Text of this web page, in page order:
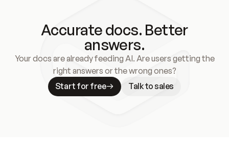
Accurate docs. Better
answers.
Your docs are already feeding AI. Are users getting the
right answers or the wrong ones?
Start for free
Talk to sales